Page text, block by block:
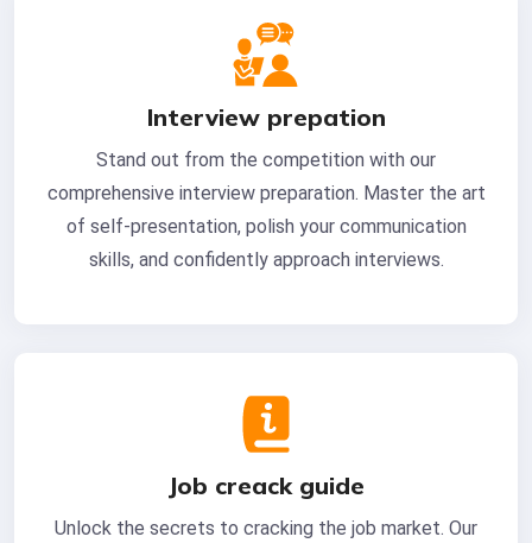
Interview prepation
Stand out from the competition with our
comprehensive interview preparation. Master the art
of self-presentation, polish your communication
skills, and confidently approach interviews.
Job creack guide
Unlock the secrets to cracking the job market. Our